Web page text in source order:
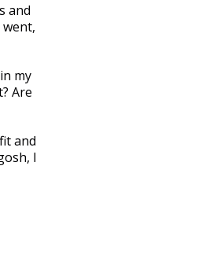
and
my
Are
and
I